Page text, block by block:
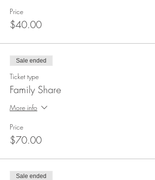
Price
$40.00
Sale ended
Ticket type
Family Share
More info
Price
$70.00
Sale ended